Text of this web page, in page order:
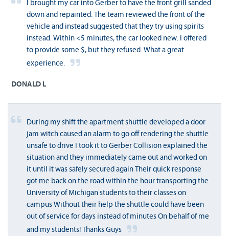
I brought my car into Gerber to have the front grill sanded
down and repainted. The team reviewed the front of the
vehicle and instead suggested that they try using spirits
instead. Within <5 minutes, the car looked new. I offered
to provide some $, but they refused. What a great
experience.
DONALD L
During my shift the apartment shuttle developed a door
jam witch caused an alarm to go off rendering the shuttle
unsafe to drive I took it to Gerber Collision explained the
situation and they immediately came out and worked on
it until it was safely secured again Their quick response
got me back on the road within the hour transporting the
University of Michigan students to their classes on
campus Without their help the shuttle could have been
out of service for days instead of minutes On behalf of me
and my students! Thanks Guys